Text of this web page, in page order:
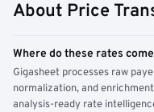
About Price
Where do these rates
Gigasheet processes raw
normalization, and
analysis-ready rate